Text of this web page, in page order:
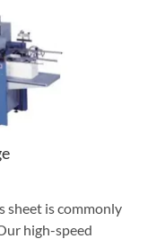
sheet is commonly
high-speed